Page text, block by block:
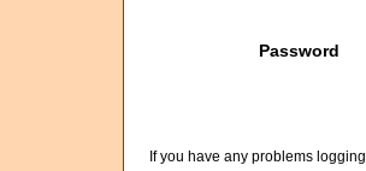
Password
If you have any problems